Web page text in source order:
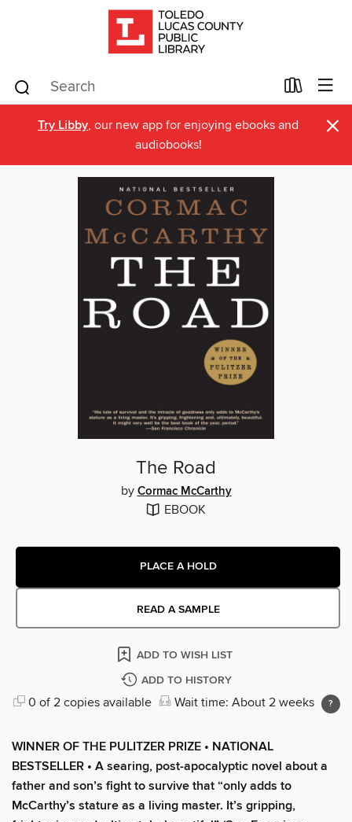
Try Libby, our new app for enjoying ebooks and
audiobooks!
×
The Road
by Cormac McCarthy
EBOOK
PLACE A HOLD
READ A SAMPLE
ADD TO WISH LIST
ADD TO HISTORY
0 of 2 copies available Wait time: About 2 weeks
WINNER OF THE PULITZER PRIZE • NATIONAL
BESTSELLER • A searing, post-apocalyptic novel about a
father and son’s fight to survive that “only adds to
McCarthy’s stature as a living master. It’s gripping,